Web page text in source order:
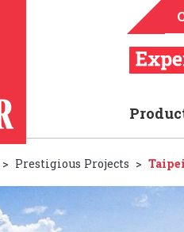
> Prestigious Projects > Taipei